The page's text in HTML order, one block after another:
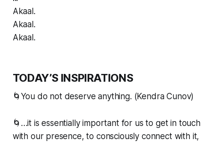
Akaal.
Akaal.
Akaal.
TODAY’S INSPIRATIONS
🌀You do not deserve anything. (Kendra Cunov)
🌀…it is essentially important for us to get in touch
with our presence, to consciously connect with it,